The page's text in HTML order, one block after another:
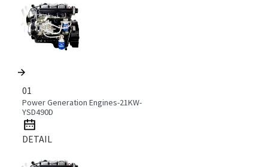
01
Power Generation Engines-21KW-
YSD490D
DETAIL